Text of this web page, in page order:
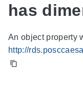
has
An object property
http://